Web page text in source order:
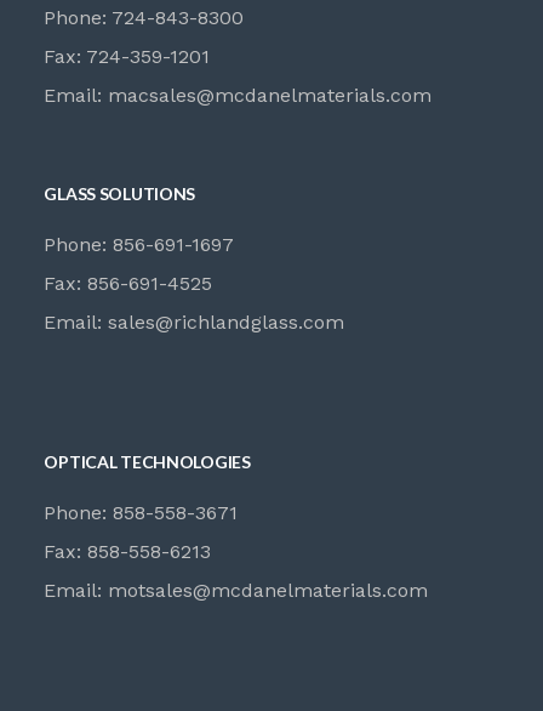
Phone: 724-843-8300
Fax: 724-359-1201
Email: macsales@mcdanelmaterials.com
GLASS SOLUTIONS
Phone: 856-691-1697
Fax: 856-691-4525
Email:sales@richlandglass.com
OPTICAL TECHNOLOGIES
Phone: 858-558-3671
Fax: 858-558-6213
Email: motsales@mcdanelmaterials.com